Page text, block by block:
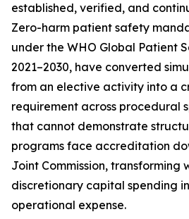
established, verified, and
Zero-harm patient safety
under the WHO Global Patient
2021–2030, have converted
from an elective activity into a
requirement across procedural
that cannot demonstrate
programs face accreditation
Joint Commission, transforming
discretionary capital spending
operational expense.